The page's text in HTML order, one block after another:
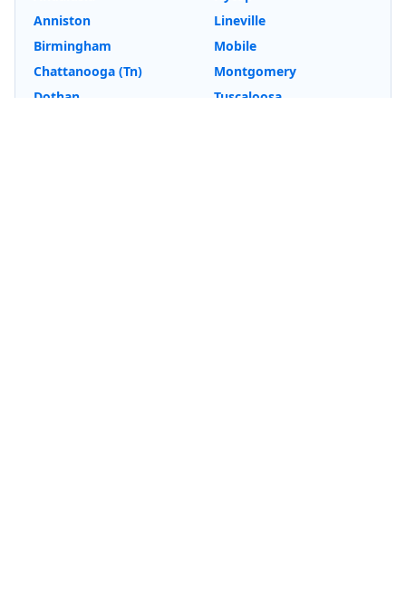
Anniston
Birmingham
Chattanooga (Tn)
Dothan
Lineville
Mobile
Montgomery
Tuscaloosa